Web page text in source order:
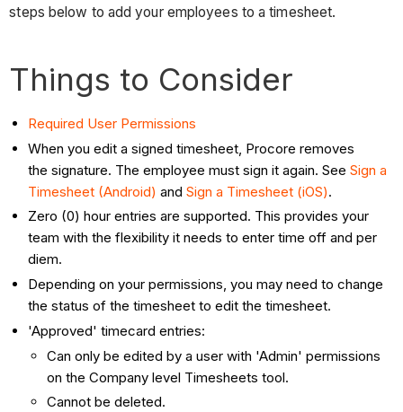
steps below to add your employees to a timesheet.
Things to Consider
Required User Permissions
When you edit a signed timesheet, Procore removes
the signature. The employee must sign it again. SeeSign a
Timesheet (Android) andSign a Timesheet (iOS).
Zero (0) hour entries are supported. This provides your
team with the flexibility it needs to enter time off and per
diem.
Depending on your permissions, you may need to change
the status of the timesheet to edit the timesheet.
'Approved' timecard entries:
Can only be edited by a user with 'Admin' permissions
on the Company level Timesheets tool.
Cannot be deleted.